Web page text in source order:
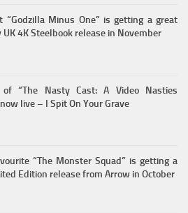
“Godzilla Minus One” is getting a great
UK 4K Steelbook release in November
“The Nasty Cast: A Video Nasties
live – I Spit On Your Grave
“The Monster Squad” is getting a
Edition release from Arrow in October